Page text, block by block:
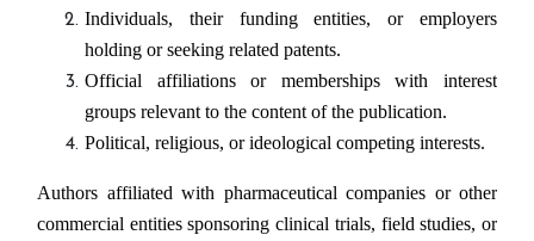
Individuals, their funding entities, or employers
holding or seeking related patents.
Official affiliations or memberships with interest
groups relevant to the content of the publication.
Political, religious, or ideological competing interests.
Authors affiliated with pharmaceutical companies or other
commercial entities sponsoring clinical trials, field studies, or